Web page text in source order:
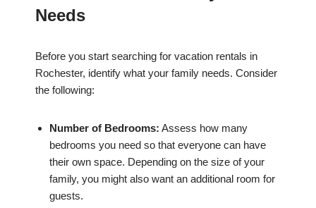
Needs
Before you start searching for vacation rentals in
Rochester, identify what your family needs. Consider
the following:
Number of Bedrooms: Assess how many
bedrooms you need so that everyone can have
their own space. Depending on the size of your
family, you might also want an additional room for
guests.